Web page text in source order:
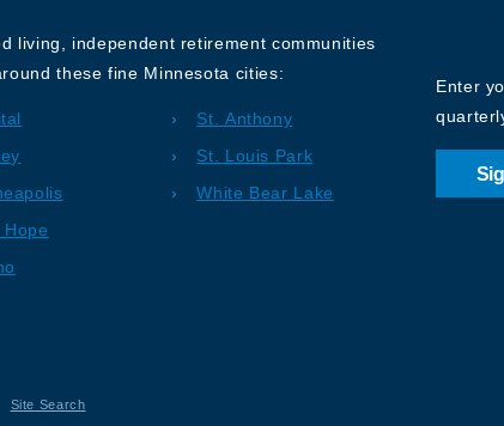
living, independent retirement communities
these fine Minnesota cities:
Hope
St. Anthony
St. Louis Park
White Bear Lake
Enter
Site Search